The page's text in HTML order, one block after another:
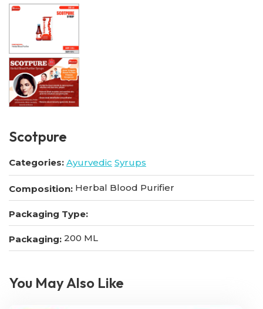
Scotpure
Categories: Ayurvedic Syrups
Composition: Herbal Blood Purifier
Packaging Type:
Packaging: 200 ML
You May Also Like